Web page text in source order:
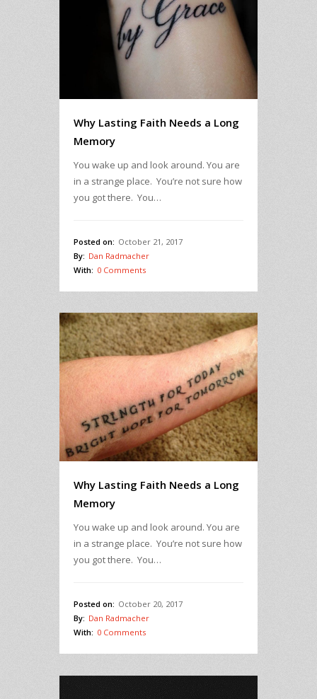
Why Lasting Faith Needs a Long
Memory
You wake up and look around. You are
in a strange place. You’re not sure how
you got there. You…
Posted on: October 21, 2017
By: Dan Radmacher
With: 0 Comments
Why Lasting Faith Needs a Long
Memory
You wake up and look around. You are
in a strange place. You’re not sure how
you got there. You…
Posted on: October 20, 2017
By: Dan Radmacher
With: 0 Comments